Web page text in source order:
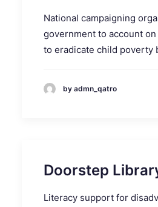
National campaigning
government to account
to eradicate child poverty
by admn_qatro
Doorstep
Literacy support for